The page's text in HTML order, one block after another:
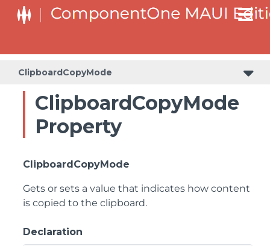
ClipboardCopyMode
ClipboardCopyMode
Property
ClipboardCopyMode
Gets or sets a value that indicates how content
is copied to the clipboard.
Declaration